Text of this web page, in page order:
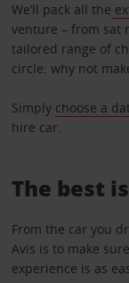
We’ll pack all the
venture – from sat
tailored range of
circle: why not
Simply choose a
hire car.
The best
From the car you
Avis is to make
experience is as